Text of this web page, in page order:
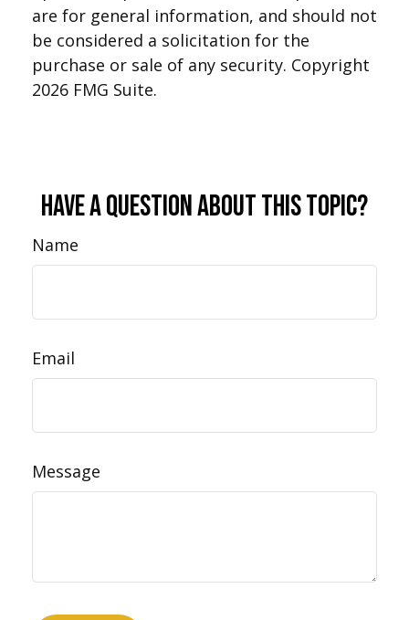
are for general information, and should not
be considered a solicitation for the
purchase or sale of any security. Copyright
2026 FMG Suite.
Have A Question About This Topic?
Name
Email
Message